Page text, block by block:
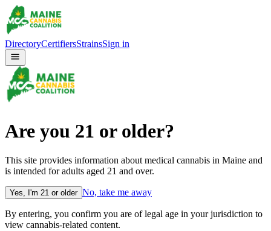
DirectoryCertifiersStrainsSign in
Are you 21 or older?
This site provides information about medical cannabis in Maine and
is intended for adults aged 21 and over.
Yes, I'm 21 or older No, take me away
By entering, you confirm you are of legal age in your jurisdiction to
view cannabis-related content.